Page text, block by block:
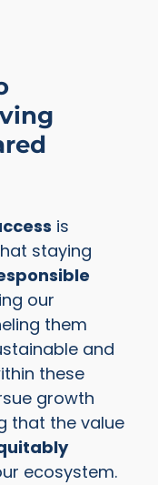
is
staying
our
them
and
these
growth
that the value
ecosystem.